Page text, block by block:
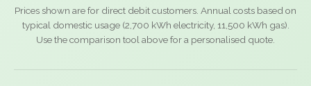
Prices shown are for direct debit customers. Annual costs based on
typical domestic usage (2,700 kWh electricity, 11,500 kWh gas).
Use the comparison tool above for a personalised quote.